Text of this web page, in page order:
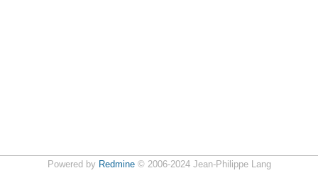
Powered by Redmine© 2006-2024 Jean-Philippe Lang